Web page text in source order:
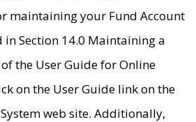
maintaining your Fund Account
in Section 14.0 Maintaining a
the User Guide for Online
on the User Guide link on the
web site. Additionally,